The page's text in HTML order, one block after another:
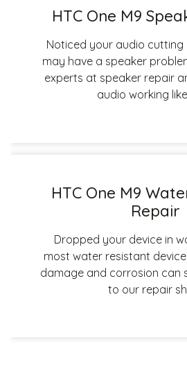
HTC One M9
Noticed your audio cutting
may have a speaker
experts at speaker repair
audio working
HTC One M9
Repair
Dropped your device in
most water resistant
damage and corrosion can
to our repair